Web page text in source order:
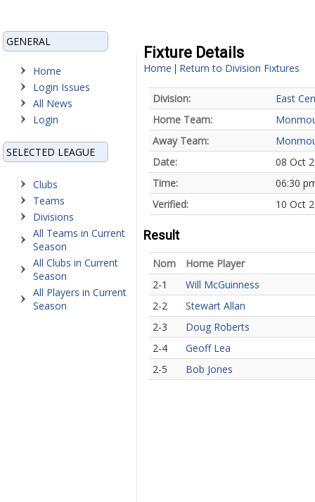
GENERAL
Home
Login Issues
All News
Login
SELECTED LEAGUE
Clubs
Teams
Divisions
All Teams in Current
Season
All Clubs in Current
Season
All Players in Current
Season
Fixture Details
Home | Return to Division Fixtures
Division:
East
Home Team:
Away Team:
Date:
08 Oct
Time:
06:30
Verified:
10 Oct
Result
Nom
Home Player
2-1
Will McGuinness
2-2
Stewart Allan
2-3
Doug Roberts
2-4
Geoff Lea
2-5
Bob Jones